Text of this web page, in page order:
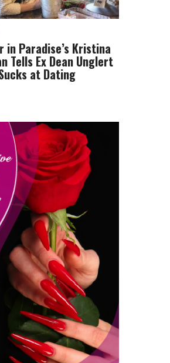
in Paradise’s Kristina
Tells Ex Dean Unglert
at Dating